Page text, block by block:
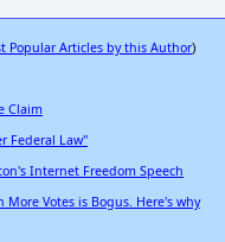
Popular Articles by this Author)
Claim
Federal Law"
Internet Freedom Speech
Votes is Bogus. Here's why